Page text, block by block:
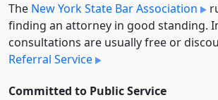
The New York State Bar Association
finding an attorney in good standing.
consultations are usually free or
Referral Service
Committed to Public Service